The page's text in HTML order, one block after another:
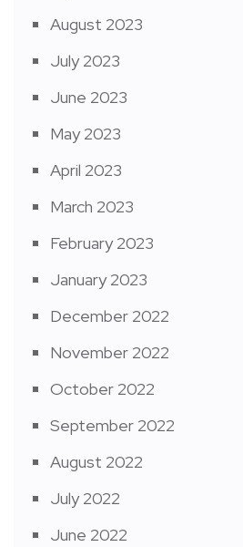
August 2023
July 2023
June 2023
May 2023
April 2023
March 2023
February 2023
January 2023
December 2022
November 2022
October 2022
September 2022
August 2022
July 2022
June 2022